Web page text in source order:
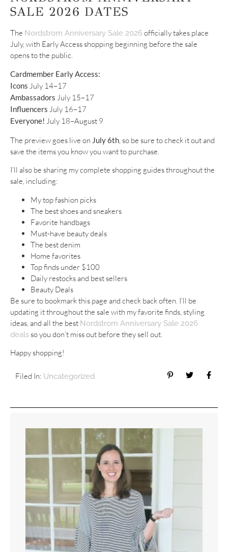
SALE 2026 DATES
The Nordstrom Anniversary Sale 2026officially takes place
July, with Early Access shopping beginning before the sale
opens to the public.
Cardmember Early Access:
Icons July 14–17
Ambassadors July 15–17
Influencers July 16–17
Everyone! July 18–August 9
The preview goes live on July 6th , so be sure to check it out and
save the items you know you want to purchase.
I’ll also be sharing my complete shopping guides throughout the
sale, including:
My top fashion picks
The best shoes and sneakers
Favorite handbags
Must-have beauty deals
The best denim
Home favorites
Top finds under $100
Daily restocks and best sellers
Beauty Deals
Be sure to bookmark this page and check back often. I’ll be
updating it throughout the sale with my favorite finds, styling
ideas, and all the best Nordstrom Anniversary Sale 2026
dealsso you don’t miss out before they sell out.
Happy shopping!
Filed In: Uncategorized